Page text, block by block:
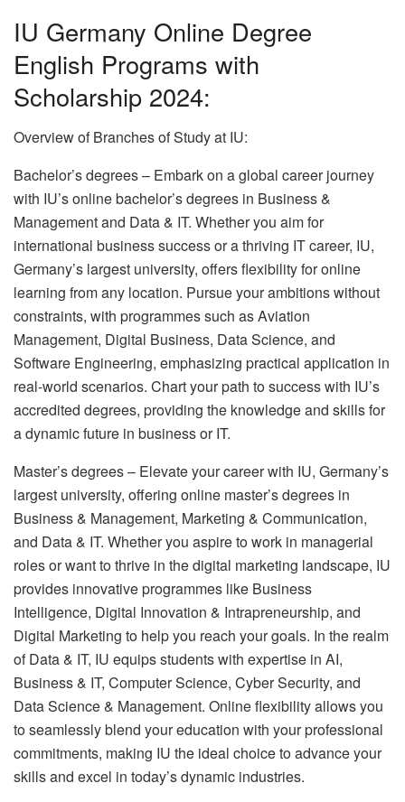
IU Germany Online Degree
English Programs with
Scholarship 2024:
Overview of Branches of Study at IU:
Bachelor’s degrees – Embark on a global career journey
with IU’s online bachelor’s degrees in Business &
Management and Data & IT. Whether you aim for
international business success or a thriving IT career, IU,
Germany’s largest university, offers flexibility for online
learning from any location. Pursue your ambitions without
constraints, with programmes such as Aviation
Management, Digital Business, Data Science, and
Software Engineering, emphasizing practical application in
real-world scenarios. Chart your path to success with IU’s
accredited degrees, providing the knowledge and skills for
a dynamic future in business or IT.
Master’s degrees – Elevate your career with IU, Germany’s
largest university, offering online master’s degrees in
Business & Management, Marketing & Communication,
and Data & IT. Whether you aspire to work in managerial
roles or want to thrive in the digital marketing landscape, IU
provides innovative programmes like Business
Intelligence, Digital Innovation & Intrapreneurship, and
Digital Marketing to help you reach your goals. In the realm
of Data & IT, IU equips students with expertise in AI,
Business & IT, Computer Science, Cyber Security, and
Data Science & Management. Online flexibility allows you
to seamlessly blend your education with your professional
commitments, making IU the ideal choice to advance your
skills and excel in today’s dynamic industries.